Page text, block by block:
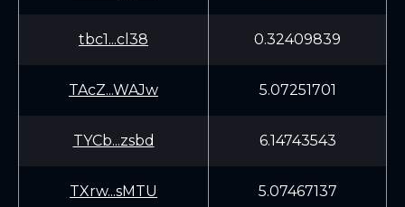
tbc1...cl38 0.32409839
TAcZ...WAJw 5.07251701
TYCb...zsbd 6.14743543
TXrw...sMTU 5.07467137